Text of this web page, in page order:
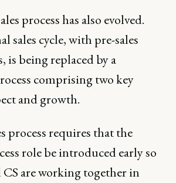
process has also evolved.
sales cycle, with pre-sales
is being replaced by a
comprising two key
and growth.
process requires that the
role be introduced early so
CS are working together in